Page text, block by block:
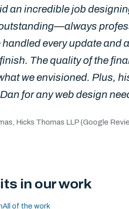
an incredible job
handled every update
The quality of the
we envisioned. Plus,
for any web design
Hicks Thomas LLP(Google
in our work
All of the work